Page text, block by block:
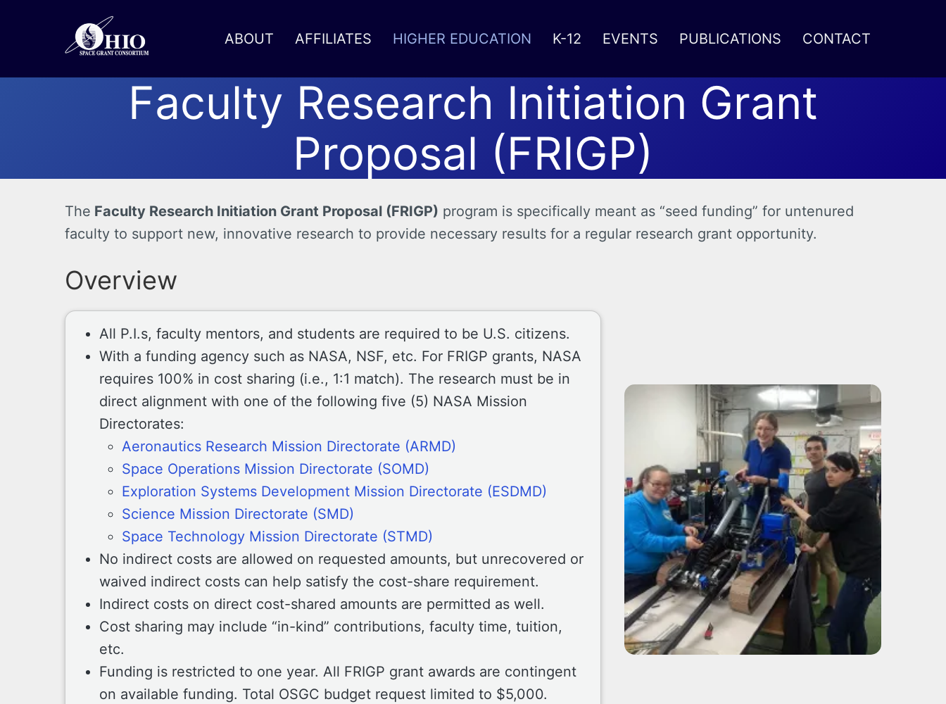
Toggle menu
ABOUT AFFILIATES HIGHER EDUCATION K-12 EVENTS PUBLICATIONS CONTACT
Faculty Research Initiation Grant
Proposal (FRIGP)
The Faculty Research Initiation Grant Proposal (FRIGP) program is specifically meant as “seed funding” for untenured
faculty to support new, innovative research to provide necessary results for a regular research grant opportunity.
Overview
All P.I.s, faculty mentors, and students are required to be U.S. citizens.
With a funding agency such as NASA, NSF, etc. For FRIGP grants, NASA
requires 100% in cost sharing (i.e., 1:1 match). The research must be in
direct alignment with one of the following five (5) NASA Mission
Directorates:
Aeronautics Research Mission Directorate (ARMD)
Space Operations Mission Directorate (SOMD)
Exploration Systems Development Mission Directorate (ESDMD)
Science Mission Directorate (SMD)
Space Technology Mission Directorate (STMD)
No indirect costs are allowed on requested amounts, but unrecovered or
waived indirect costs can help satisfy the cost-share requirement.
Indirect costs on direct cost-shared amounts are permitted as well.
Cost sharing may include “in-kind” contributions, faculty time, tuition,
etc.
Funding is restricted to one year. All FRIGP grant awards are contingent
on available funding. Total OSGC budget request limited to $5,000.